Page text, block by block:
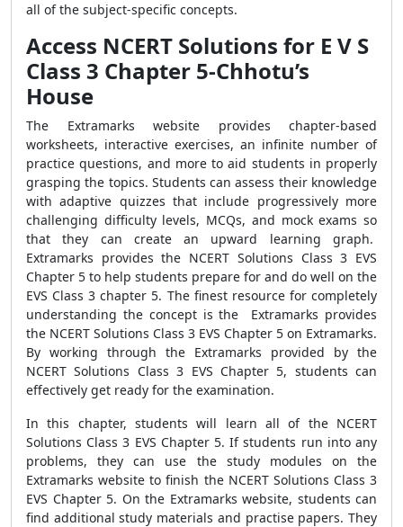
all of the subject-specific concepts.
Access NCERT Solutions for E V S
Class 3 Chapter 5-Chhotu’s
House
The Extramarks website provides chapter-based
worksheets, interactive exercises, an infinite number of
practice questions, and more to aid students in properly
grasping the topics. Students can assess their knowledge
with adaptive quizzes that include progressively more
challenging difficulty levels, MCQs, and mock exams so
that they can create an upward learning graph.
Extramarks provides the NCERT Solutions Class 3 EVS
Chapter 5 to help students prepare for and do well on the
EVS Class 3 chapter 5. The finest resource for completely
understanding the concept is the Extramarks provides
the NCERT Solutions Class 3 EVS Chapter 5 on Extramarks.
By working through the Extramarks provided by the
NCERT Solutions Class 3 EVS Chapter 5, students can
effectively get ready for the examination.
In this chapter, students will learn all of the NCERT
Solutions Class 3 EVS Chapter 5. If students run into any
problems, they can use the study modules on the
Extramarks website to finish the NCERT Solutions Class 3
EVS Chapter 5. On the Extramarks website, students can
find additional study materials and practise papers. They